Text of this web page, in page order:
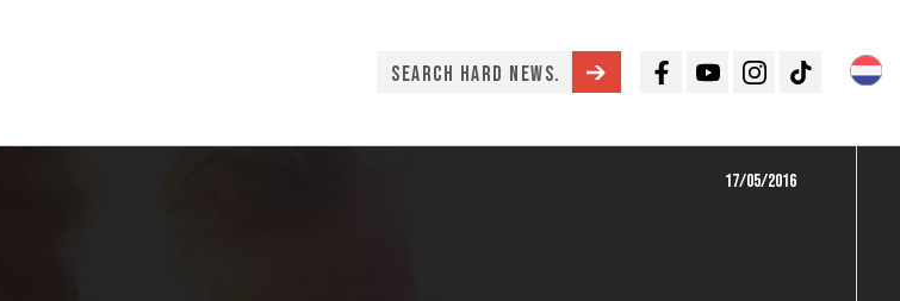
Facebook
YoutubeInstagramTikTok
17/05/2016